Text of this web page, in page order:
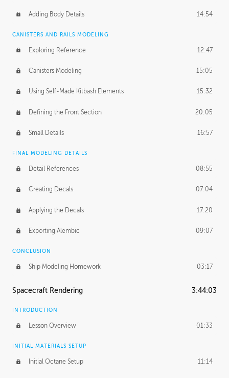
Adding Body Details 14:54
CANISTERS AND RAILS MODELING
Exploring Reference 12:47
Canisters Modeling 15:05
Using Self-Made Kitbash Elements 15:32
Defining the Front Section 20:05
Small Details 16:57
FINAL MODELING DETAILS
Detail References 08:55
Creating Decals 07:04
Applying the Decals 17:20
Exporting Alembic 09:07
CONCLUSION
Ship Modeling Homework 03:17
Spacecraft Rendering 3:44:03
INTRODUCTION
Lesson Overview 01:33
INITIAL MATERIALS SETUP
Initial Octane Setup 11:14